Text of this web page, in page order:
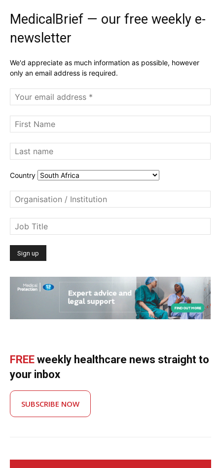
MedicalBrief — our free weekly e-
newsletter
We'd appreciate as much information as possible, however
only an email address is required.
Country
FREE weekly healthcare news straight to
your inbox
SUBSCRIBE NOW